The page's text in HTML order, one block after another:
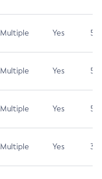
Multiple Yes 5.3
Multiple Yes 5.3
Multiple Yes 5.3
Multiple Yes 3.7